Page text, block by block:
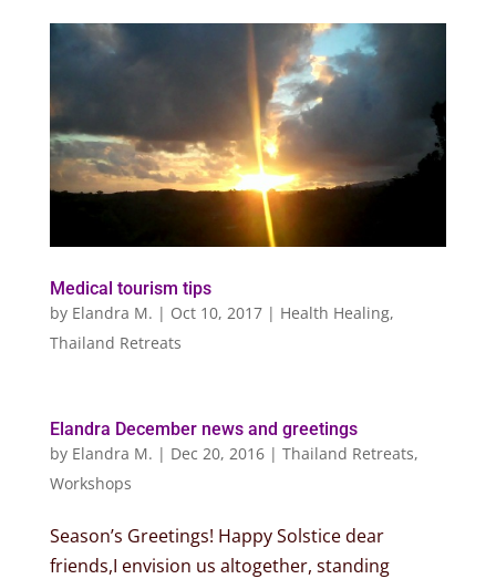
Medical tourism tips
by Elandra M. | Oct 10, 2017| Health Healing,
Thailand Retreats
Elandra December news and greetings
by Elandra M. | Dec 20, 2016| Thailand Retreats,
Workshops
Season’s Greetings! Happy Solstice dear
friends,I envision us altogether, standing